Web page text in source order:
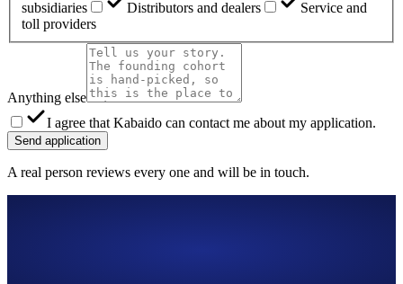
subsidiaries
Distributors and dealers
Service and
toll providers
Anything else
I agree that Kabaido can contact me about my application.
Send application
A real person reviews every one and will be in touch.